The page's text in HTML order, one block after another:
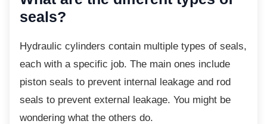
seals?
Hydraulic cylinders contain multiple types of seals,
each with a specific job. The main ones include
piston seals to prevent internal leakage and rod
seals to prevent external leakage. You might be
wondering what the others do.